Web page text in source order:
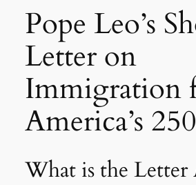
Pope Leo’s
Letter on
Immigration
America’s
What is the Letter